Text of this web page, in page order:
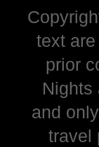
text
prior
Nights
and
travel